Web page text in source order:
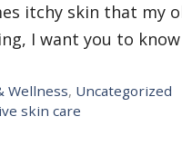
itchy skin that my
I want you to
Wellness, Uncategorized
skin care